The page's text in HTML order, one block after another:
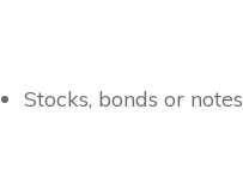
Stocks, bonds or notes